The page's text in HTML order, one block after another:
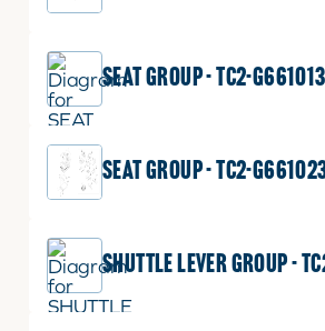
SEAT GROUP - TC2-G661013
SEAT GROUP - TC2-
SHUTTLE LEVER GROUP -